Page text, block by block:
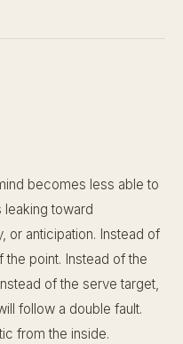
becomes less able to
leaking toward
or anticipation. Instead of
the point. Instead of the
of the serve target,
follow a double fault.
from the inside.